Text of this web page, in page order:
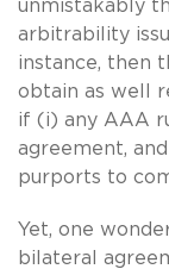
unmistakably
arbitrability
instance, then
obtain as well
if (i) any AAA
agreement,
purports to
Yet, one
bilateral